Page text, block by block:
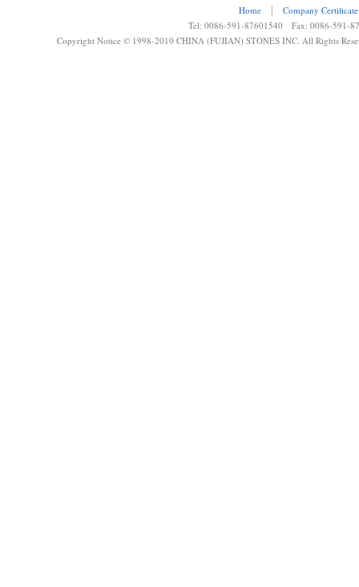
Home ┊
Company Certificate
Tel: 0086-591-87601540 Fax: 0086-591-
Copyright Notice © 1998-2010 CHINA (FUJIAN) STONES INC. All Rights